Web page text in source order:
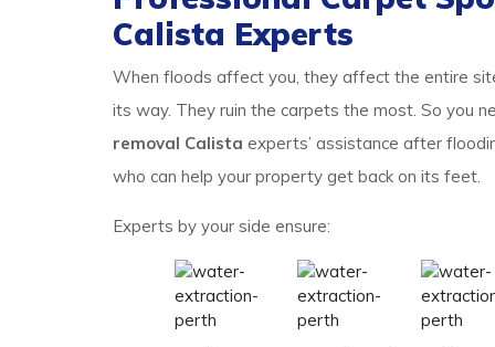
Calista Experts
When floods affect you, they affect the entire
its way. They ruin the carpets the most. So you
removal Calista experts’ assistance after
who can help your property get back on its feet.
Experts by your side ensure: